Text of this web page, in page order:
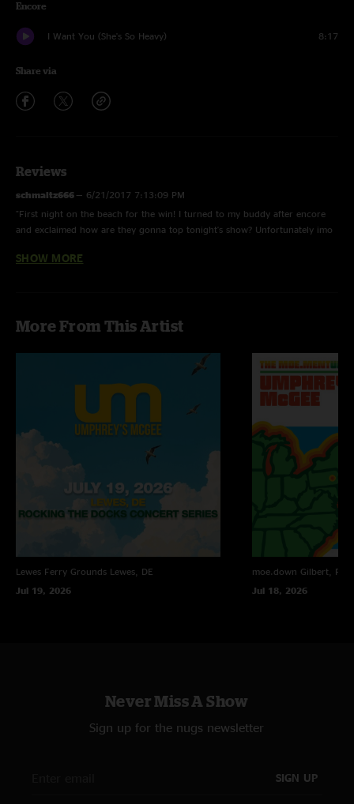
Encore
I Want You (She's So Heavy) 8:17
Share via
Reviews
schmaltz666 — 6/21/2017 7:13:09 PM
"First night on the beach for the win! I turned to my buddy after encore
and exclaimed how are they gonna top tonight's show? Unfortunately imo
holidazeJP— 12/5/2016 9:02:08 PM
SHOW MORE
More From This Artist
Lewes Ferry Grounds Lewes, DE
Jul 19, 2026
moe.down Gilbert, PA
Jul 18, 2026
Never Miss A Show
Sign up for the nugs newsletter
SIGN UP